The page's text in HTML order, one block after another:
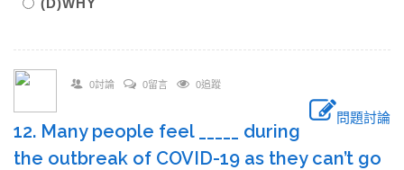
(D)WHY
0討論 0留言 0追蹤
問題討論
12. Many people feel _____ during
the outbreak of COVID-19 as they can’t go